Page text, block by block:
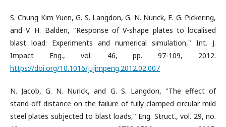
S. Chung Kim Yuen, G. S. Langdon, G. N. Nurick, E. G. Pickering,
and V. H. Balden, "Response of V-shape plates to localised
blast load: Experiments and numerical simulation," Int. J.
Impact Eng., vol. 46, pp. 97-109, 2012.
https://doi.org/10.1016/j.ijimpeng.2012.02.007
N. Jacob, G. N. Nurick, and G. S. Langdon, "The effect of
stand-off distance on the failure of fully clamped circular mild
steel plates subjected to blast loads," Eng. Struct., vol. 29, no.